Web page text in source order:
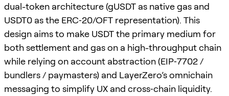
dual-token architecture (gUSDT as native gas and
USDT0 as the ERC‑20/OFT representation). This
design aims to make USDT the primary medium for
both settlement and gas on a high-throughput chain
while relying on account abstraction (EIP‑7702 /
bundlers / paymasters) and LayerZero’s omnichain
messaging to simplify UX and cross‑chain liquidity.